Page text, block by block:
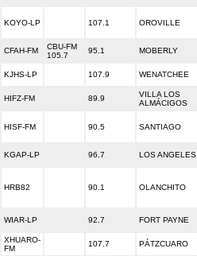
KOYO-LP 107.1 OROVILLE
CFAH-FM
CBU-FM
105.7
95.1 MOBERLY
KJHS-LP 107.9 WENATCHEE
HIFZ-FM 89.9
VILLA LOS
ALMÁCIGOS
HISF-FM 90.5 SANTIAGO
KGAP-LP 96.7 LOS ANGELES
HRB82 90.1 OLANCHITO
WIAR-LP 92.7 FORT PAYNE
XHUARO-
FM
107.7 PÁTZCUARO